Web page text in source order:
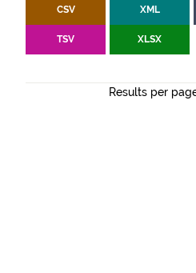
CSV XML
TSV XLSX
Results per